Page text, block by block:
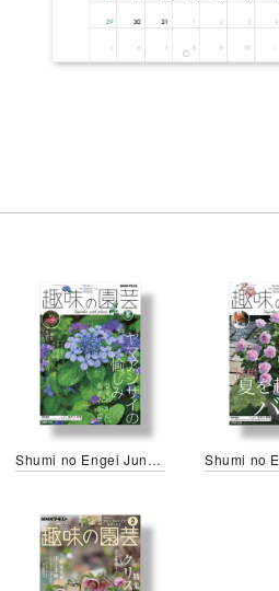
Shumi no Engei June 2026